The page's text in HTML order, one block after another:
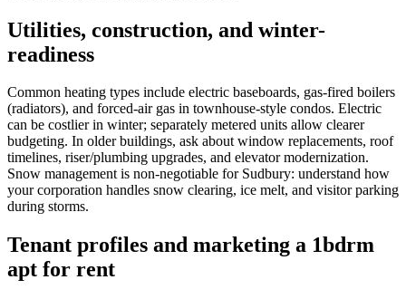
Utilities, construction, and winter-
readiness
Common heating types include electric baseboards, gas-fired boilers
(radiators), and forced-air gas in townhouse-style condos. Electric
can be costlier in winter; separately metered units allow clearer
budgeting. In older buildings, ask about window replacements, roof
timelines, riser/plumbing upgrades, and elevator modernization.
Snow management is non-negotiable for Sudbury: understand how
your corporation handles snow clearing, ice melt, and visitor parking
during storms.
Tenant profiles and marketing a 1bdrm
apt for rent